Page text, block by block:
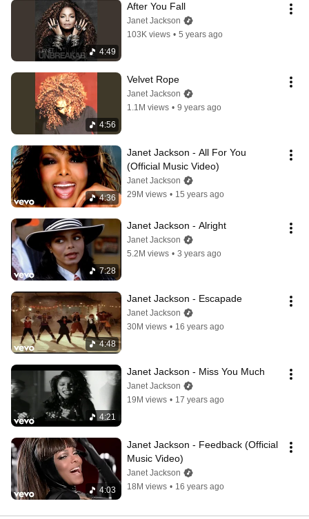
4:49
After You Fall
Janet Jackson
103K views • 5 years ago
4:56
Velvet Rope
Janet Jackson
1.1M views • 9 years ago
4:36
Janet Jackson - All For You
(Official Music Video)
Janet Jackson
29M views • 15 years ago
7:28
Janet Jackson - Alright
Janet Jackson
5.2M views • 3 years ago
4:48
Janet Jackson - Escapade
Janet Jackson
30M views • 16 years ago
4:21
Janet Jackson - Miss You Much
Janet Jackson
19M views • 17 years ago
4:03
Janet Jackson - Feedback (Official
Music Video)
Janet Jackson
18M views • 16 years ago